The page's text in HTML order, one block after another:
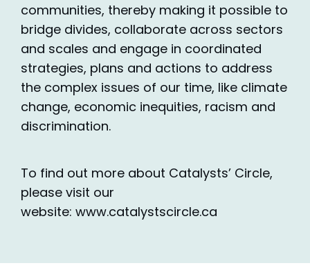
communities, thereby making it possible to
bridge divides, collaborate across sectors
and scales and engage in coordinated
strategies, plans and actions to address
the complex issues of our time, like climate
change, economic inequities, racism and
discrimination.
To find out more about Catalysts’ Circle,
please visit our
website: www.catalystscircle.ca